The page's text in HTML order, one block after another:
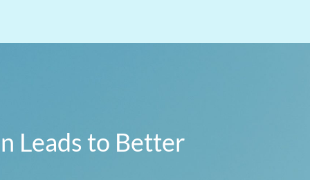
Leads to Better